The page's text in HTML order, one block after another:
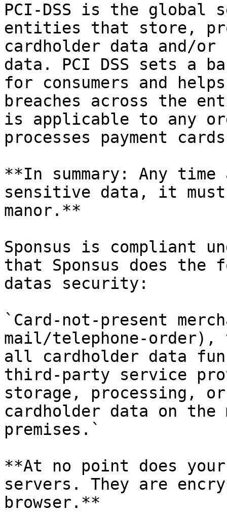
PCI-DSS is the
entities that store,
cardholder data and/
data. PCI DSS sets a
for consumers and
breaches across the
is applicable to any
processes payment
**In summary: Any time
sensitive data, it
manor.**
Sponsus is compliant
that Sponsus does the
datas security:
`Card-not-present
mail/telephone-
all cardholder data
third-party service
storage, processing,
cardholder data on the
premises.`
**At no point does
servers. They are
browser.**